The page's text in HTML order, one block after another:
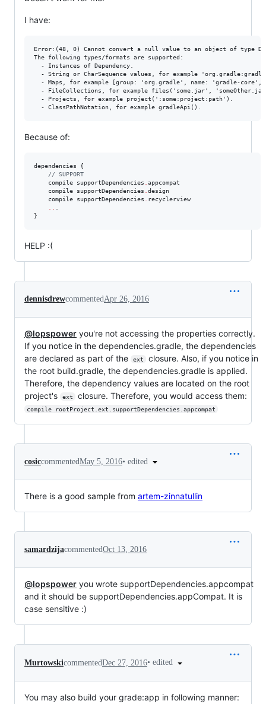
I have:
Error:(48, 0) Cannot convert a null value to an object of type
The following types/formats are supported:
  - Instances of Dependency.
- String or CharSequence values, for example
- Maps, for example [group: 'org.gradle', name: 'gradle-core',
- FileCollections, for example files('some.jar',
  - Projects, for example project(':some:project:path').
Because of:
dependencies {
// SUPPORT
    compile supportDependencies
appcompat
    compile supportDependencies
design
    compile supportDependencies
recyclerview
}
HELP :(
dennisdrewcommentedApr 26, 2016
@lopspower you're not accessing the properties correctly.
If you notice in the dependencies.gradle, the dependencies
are declared as part of the
ext
closure. Also, if you notice in
the root build.gradle, the dependencies.gradle is applied.
Therefore, the dependency values are located on the root
project's
ext closure. Therefore, you would access them:
compile rootProject.ext.supportDependencies.appcompat
cosiccommentedMay 5, 2016• edited
There is a good sample from artem-zinnatullin
samardzijacommentedOct 13, 2016
@lopspower you wrote supportDependencies.appcompat
and it should be supportDependencies.appCompat. It is
case sensitive :)
MurtowskicommentedDec 27, 2016• edited
You may also build your grade:app in following manner: